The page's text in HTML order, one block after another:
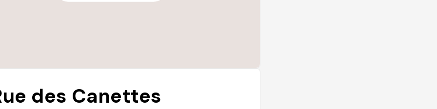
des Canettes